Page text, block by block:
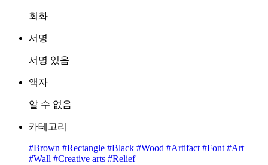
회화
서명
서명 있음
액자
알 수 없음
카테고리
#Brown #Rectangle #Black #Wood #Artifact #Font #Art
#Wall #Creative arts #Relief